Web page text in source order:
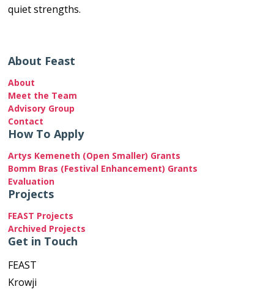
quiet strengths.
About Feast
About
Meet the Team
Advisory Group
Contact
How To Apply
Artys Kemeneth (Open Smaller) Grants
Bomm Bras (Festival Enhancement) Grants
Evaluation
Projects
FEAST Projects
Archived Projects
Get in Touch
FEAST
Krowji